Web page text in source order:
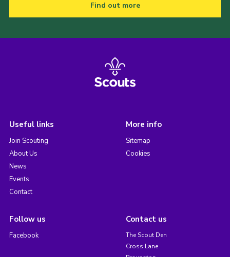
Find out more
Useful links
Join Scouting
About Us
News
Events
Contact
More info
Sitemap
Cookies
Follow us
Facebook
Contact us
The Scout Den
Cross Lane